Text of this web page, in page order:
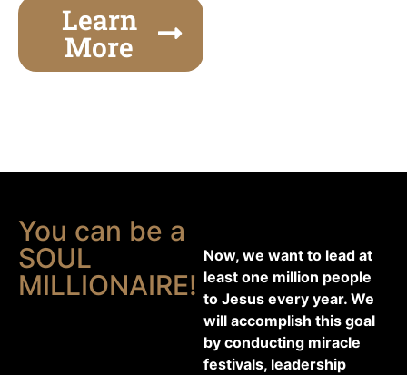
Learn
More
You can be a
SOUL
MILLIONAIRE!
Now, we want to lead at
least one million people
to Jesus every year. We
will accomplish this goal
by conducting miracle
festivals, leadership